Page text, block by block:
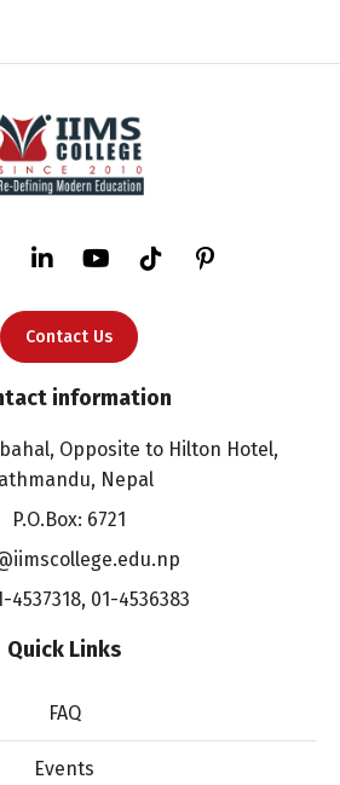
Contact Us
information
Opposite to Hilton Hotel,
Nepal
P.O.Box: 6721
4537318, 01-4536383
Quick Links
FAQ
Events